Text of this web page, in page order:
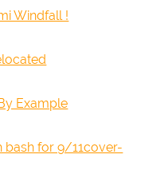
Windfall !
Example
bash for 9/11cover-